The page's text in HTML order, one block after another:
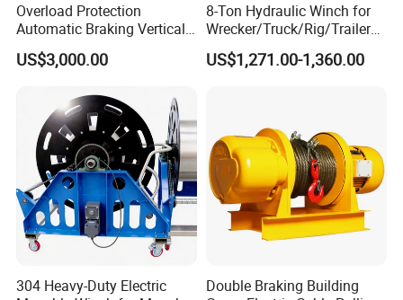
Overload Protection
Automatic Braking Vertical
Lifting Marine Winch for
Ports
US$3,000.00
8-Ton Hydraulic Winch for
Wrecker/Truck/Rig/Trailer/
Marine/Mining
US$1,271.00-1,360.00
304 Heavy-Duty Electric
Double Braking Building